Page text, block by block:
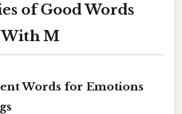
of Good Words
M
Words for Emotions